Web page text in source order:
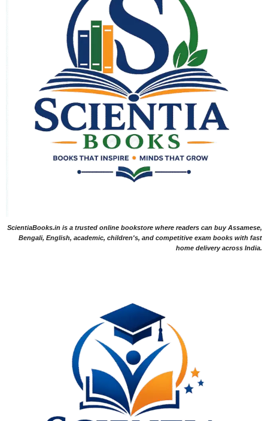
ScientiaBooks.in is a trusted online bookstore where readers can buy Assamese,
Bengali, English, academic, children's, and competitive exam books with fast
home delivery across India.